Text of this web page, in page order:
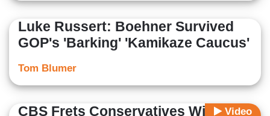
Luke Russert: Boehner Survived
GOP's 'Barking' 'Kamikaze Caucus'
Tom Blumer
Video
CBS Frets Conservatives Will Pose